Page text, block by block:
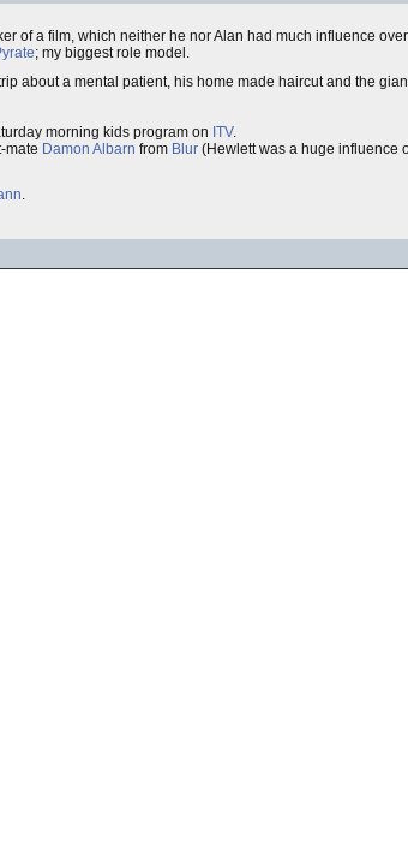
of a film, which neither he nor Alan had much influence
; my biggest role model.
about a mental patient, his home made haircut and the
morning kids program on ITV.
mate Damon Albarn from Blur (Hewlett was a huge influence
.